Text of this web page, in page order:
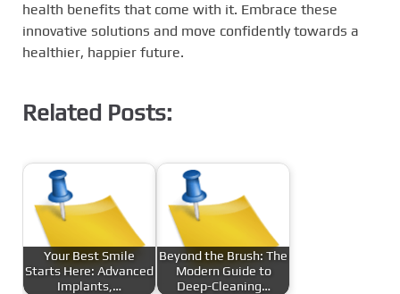
health benefits that come with it. Embrace these
innovative solutions and move confidently towards a
healthier, happier future.
Related Posts:
Your Best Smile
Starts Here: Advanced
Implants,…
Beyond the Brush: The
Modern Guide to
Deep-Cleaning…